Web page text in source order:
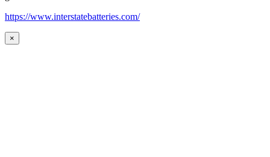
https://www.interstatebatteries.com/
×